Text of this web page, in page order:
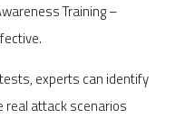
Training –
experts can identify
real attack scenarios